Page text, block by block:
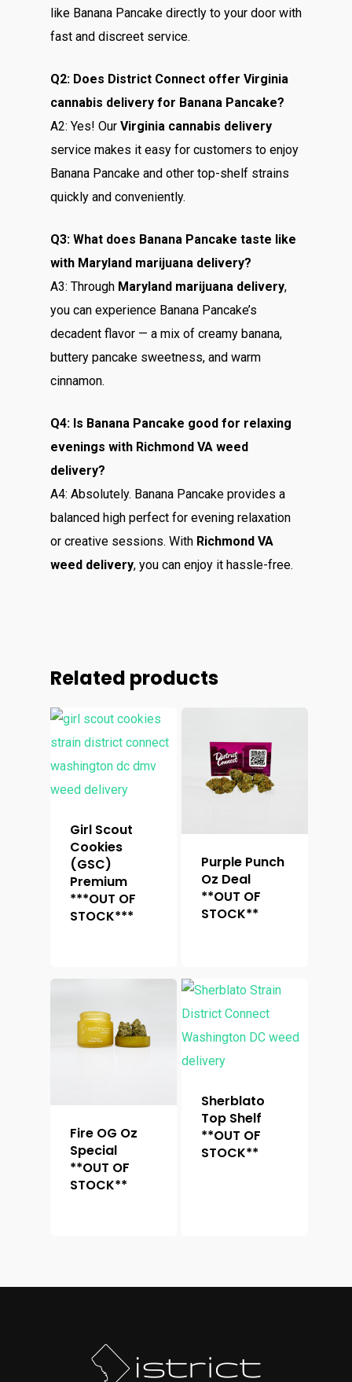
like Banana Pancake directly to your door with
fast and discreet service.
Q2: Does District Connect offer Virginia
cannabis delivery for Banana Pancake?
A2: Yes! Our Virginia cannabis delivery
service makes it easy for customers to enjoy
Banana Pancake and other top-shelf strains
quickly and conveniently.
Q3: What does Banana Pancake taste like
with Maryland marijuana delivery?
A3: Through Maryland marijuana delivery,
you can experience Banana Pancake’s
decadent flavor — a mix of creamy banana,
buttery pancake sweetness, and warm
cinnamon.
Q4: Is Banana Pancake good for relaxing
evenings with Richmond VA weed
delivery?
A4: Absolutely. Banana Pancake provides a
balanced high perfect for evening relaxation
or creative sessions. With Richmond VA
weed delivery, you can enjoy it hassle-free.
Related products
Girl Scout
Cookies
(GSC)
Premium
***OUT OF
STOCK***
Purple Punch
Oz Deal
**OUT OF
STOCK**
Fire OG Oz
Special
**OUT OF
STOCK**
Sherblato
Top Shelf
**OUT OF
STOCK**